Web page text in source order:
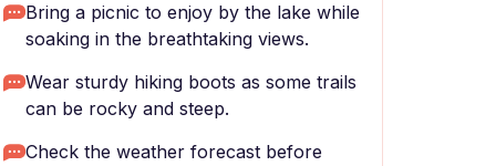
Bring a picnic to enjoy by the lake while
soaking in the breathtaking views.
Wear sturdy hiking boots as some trails
can be rocky and steep.
Check the weather forecast before